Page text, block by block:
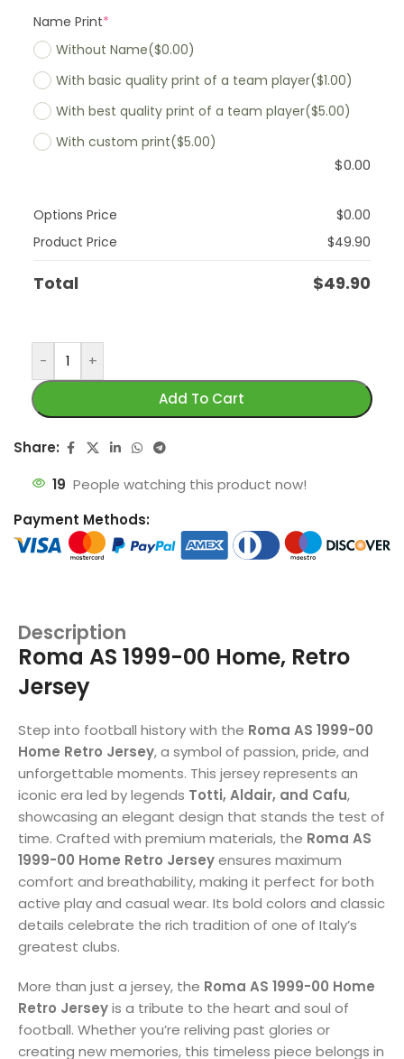
Name Print*
Without Name($0.00)
With basic quality print of a team player($1.00)
With best quality print of a team player($5.00)
With custom print($5.00)
$0.00
Options Price $0.00
Product Price
$49.90
Total $49.90
-
+
Add To Cart
Share:
19 People watching this product now!
Payment Methods:
Description
Roma AS 1999-00 Home, Retro
Jersey
Step into football history with the Roma AS 1999-00
Home Retro Jersey, a symbol of passion, pride, and
unforgettable moments. This jersey represents an
iconic era led by legends Totti, Aldair, and Cafu,
showcasing an elegant design that stands the test of
time. Crafted with premium materials, the Roma AS
1999-00 Home Retro Jerseyensures maximum
comfort and breathability, making it perfect for both
active play and casual wear. Its bold colors and classic
details celebrate the rich tradition of one of Italy’s
greatest clubs.
More than just a jersey, the Roma AS 1999-00 Home
Retro Jerseyis a tribute to the heart and soul of
football. Whether you’re reliving past glories or
creating new memories, this timeless piece belongs in